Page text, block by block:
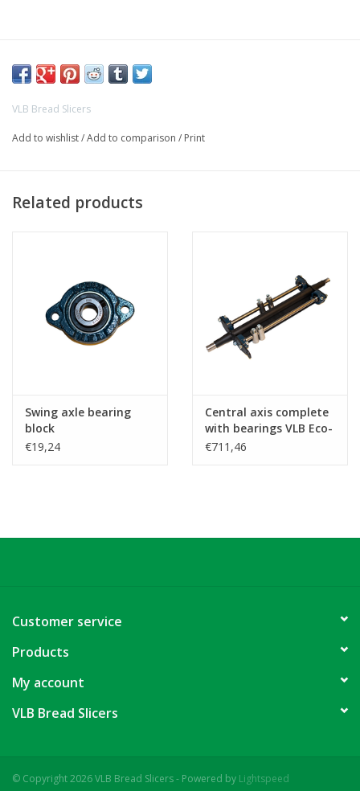
VLB Bread Slicers
Add to wishlist/Add to comparison / Print
Related products
Swing axle bearing
block
€19,24
Central axis complete
with bearings VLB Eco-
smart
€711,46
Customer service
Products
My account
VLB Bread Slicers
© Copyright 2026 VLB Bread Slicers - Powered by Lightspeed